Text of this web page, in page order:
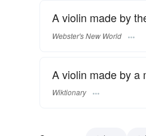
A violin made by
Webster's New World
A violin made by a
Wiktionary